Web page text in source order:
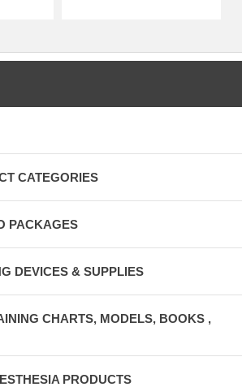
CATEGORIES
PACKAGES
DEVICES & SUPPLIES
CHARTS, MODELS, BOOKS ,
PRODUCTS